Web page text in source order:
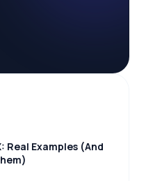
Real Examples (And